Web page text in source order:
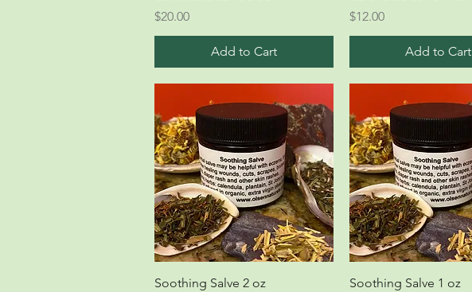
Price
$20.00
Add to Cart
Price
$12.00
Add to Cart
Quick View
Soothing Salve 2 oz Quick View
Soothing Salve 1 oz